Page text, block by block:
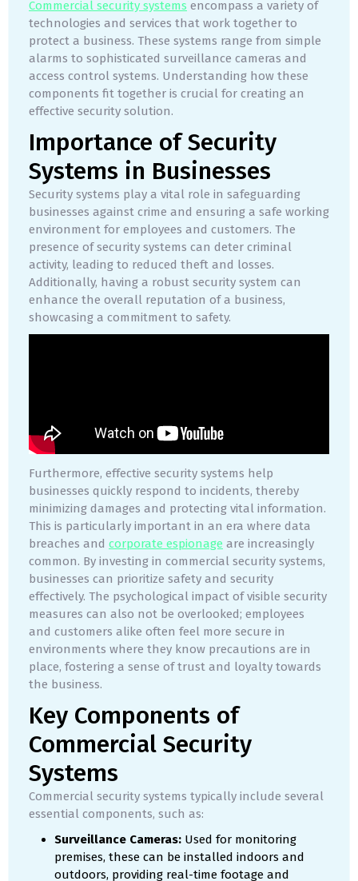
Commercial security systems encompass a variety of
technologies and services that work together to
protect a business. These systems range from simple
alarms to sophisticated surveillance cameras and
access control systems. Understanding how these
components fit together is crucial for creating an
effective security solution.
Importance of Security
Systems in Businesses
Security systems play a vital role in safeguarding
businesses against crime and ensuring a safe working
environment for employees and customers. The
presence of security systems can deter criminal
activity, leading to reduced theft and losses.
Additionally, having a robust security system can
enhance the overall reputation of a business,
showcasing a commitment to safety.
Furthermore, effective security systems help
businesses quickly respond to incidents, thereby
minimizing damages and protecting vital information.
This is particularly important in an era where data
breaches and corporate espionage are increasingly
common. By investing in commercial security systems,
businesses can prioritize safety and security
effectively. The psychological impact of visible security
measures can also not be overlooked; employees
and customers alike often feel more secure in
environments where they know precautions are in
place, fostering a sense of trust and loyalty towards
the business.
Key Components of
Commercial Security
Systems
Commercial security systems typically include several
essential components, such as:
Surveillance Cameras: Used for monitoring
premises, these can be installed indoors and
outdoors, providing real-time footage and